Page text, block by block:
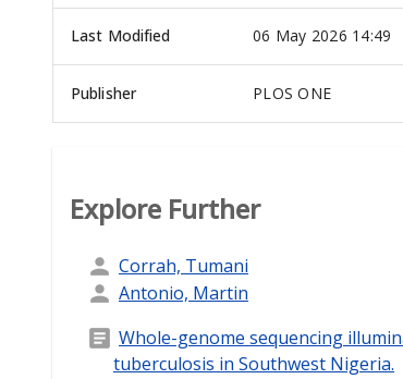
Last Modified 06 May 2026 14:49
Publisher PLOS ONE
Explore Further
Corrah, Tumani
Antonio, Martin
Whole-genome sequencing
tuberculosis in Southwest Nigeria.